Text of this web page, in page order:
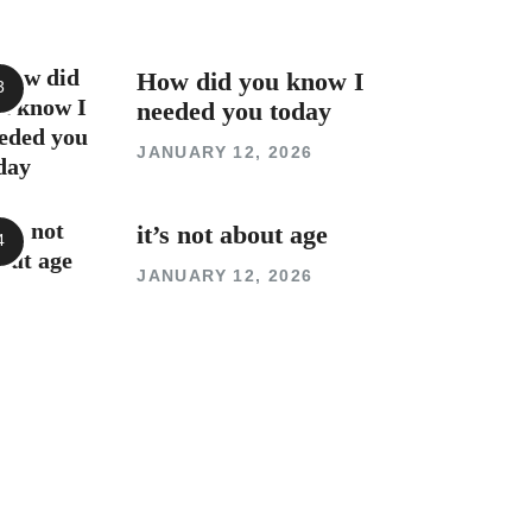
How did you know I
needed you today
JANUARY 12, 2026
it’s not about age
JANUARY 12, 2026